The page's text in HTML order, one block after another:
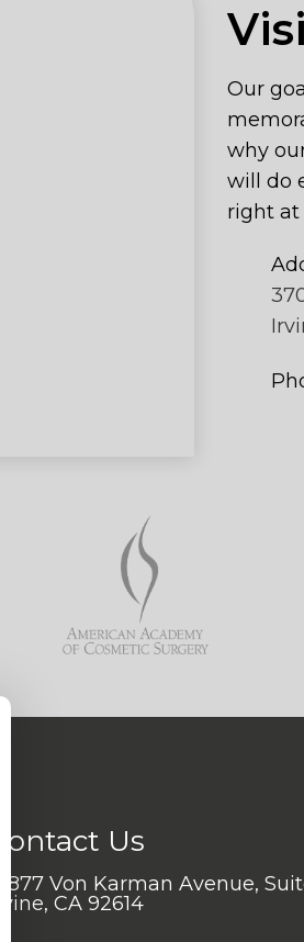
Our
why
will do
right at
Contact Us
17877 Von Karman Avenue,
Irvine, CA 92614